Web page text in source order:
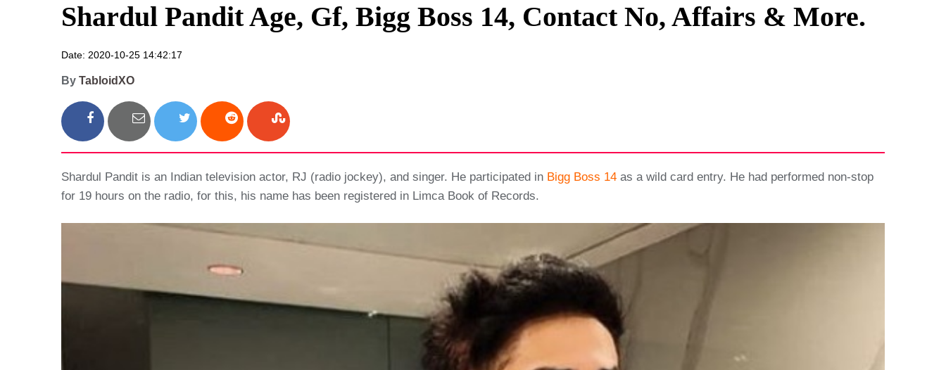
Privacy Policy
Shardul Pandit Age, Gf, Bigg Boss 14, Contact No, Affairs & More.
Date: 2020-10-25 14:42:17
By TabloidXO
Shardul Pandit is an Indian television actor, RJ (radio jockey), and singer. He participated in Bigg Boss 14 as a wild card entry. He had performed non-stop
for 19 hours on the radio, for this, his name has been registered in Limca Book of Records.